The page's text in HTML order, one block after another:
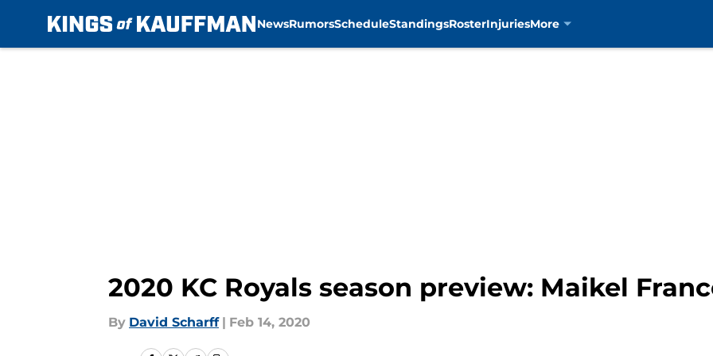
NewsRumorsScheduleStandingsRosterInjuriesMore
2020 KC Royals season preview: Maikel
By David Scharff | Feb 14, 2020